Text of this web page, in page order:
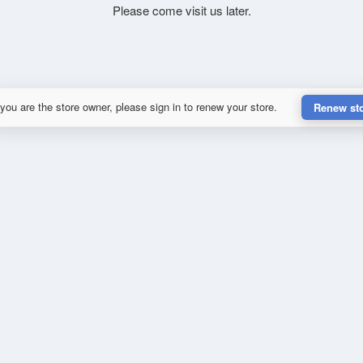
Please come visit us later.
are the store owner, please sign in to renew your store. Renew